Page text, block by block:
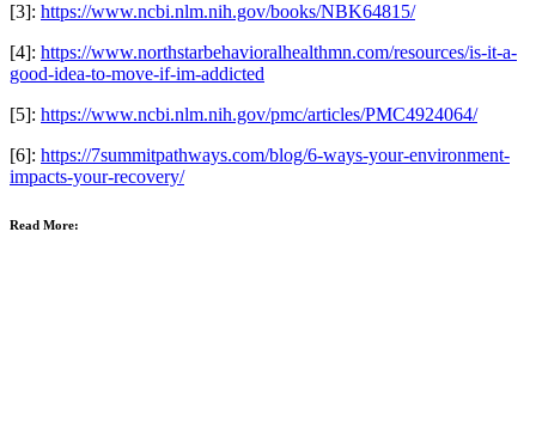
[3]: https://www.ncbi.nlm.nih.gov/books/NBK64815/
[4]: https://www.northstarbehavioralhealthmn.com/resources/is-it-a-
good-idea-to-move-if-im-addicted
[5]: https://www.ncbi.nlm.nih.gov/pmc/articles/PMC4924064/
[6]: https://7summitpathways.com/blog/6-ways-your-environment-
impacts-your-recovery/
Read More: